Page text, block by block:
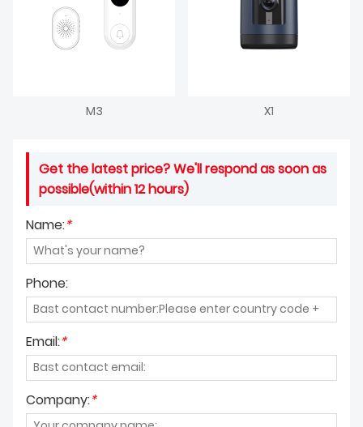
M3 X1
Get the latest price? We'll respond as soon as
possible(within 12 hours)
Name:*
Phone:
Email:*
Company:*